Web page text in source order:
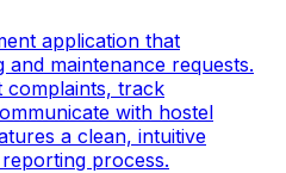
application that
maintenance requests.
complaints, track
with hostel
a clean, intuitive
process.